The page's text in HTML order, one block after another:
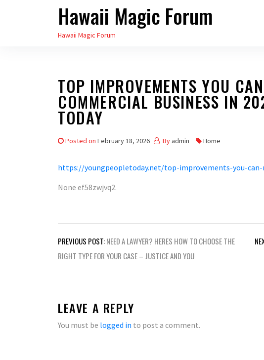
Hawaii Magic Forum
Hawaii Magic Forum
TOP IMPROVEMENTS YOU
COMMERCIAL BUSINESS IN
TODAY
Posted on February 18, 2026 By admin Home
https://youngpeopletoday.net/top-improvements-you-
None ef58zwjvq2.
Post
navigation
PREVIOUS POST:NEED A LAWYER? HERES HOW TO CHOOSE THE
RIGHT TYPE FOR YOUR CASE – JUSTICE AND YOU
LEAVE A REPLY
You must be logged in to post a comment.